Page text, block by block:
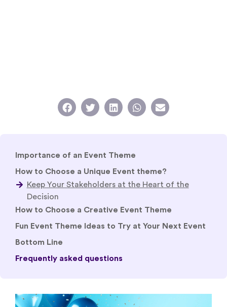
Importance of an Event Theme
How to Choose a Unique Event theme?
How to Choose a Creative Event Theme